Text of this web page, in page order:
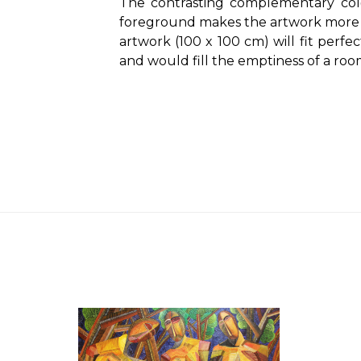
foreground makes the artwork more
artwork (100 x 100 cm) will fit
and would fill the emptiness of a